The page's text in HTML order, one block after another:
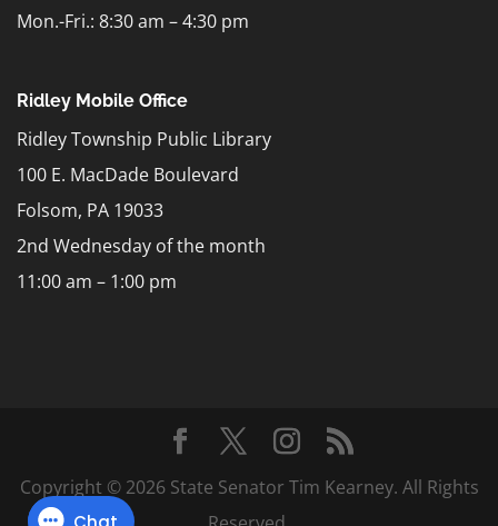
Mon.-Fri.: 8:30 am – 4:30 pm
Ridley Mobile Office
Ridley Township Public Library
100 E. MacDade Boulevard
Folsom, PA 19033
2nd Wednesday of the month
11:00 am – 1:00 pm
Copyright © 2026 State Senator Tim Kearney. All Rights